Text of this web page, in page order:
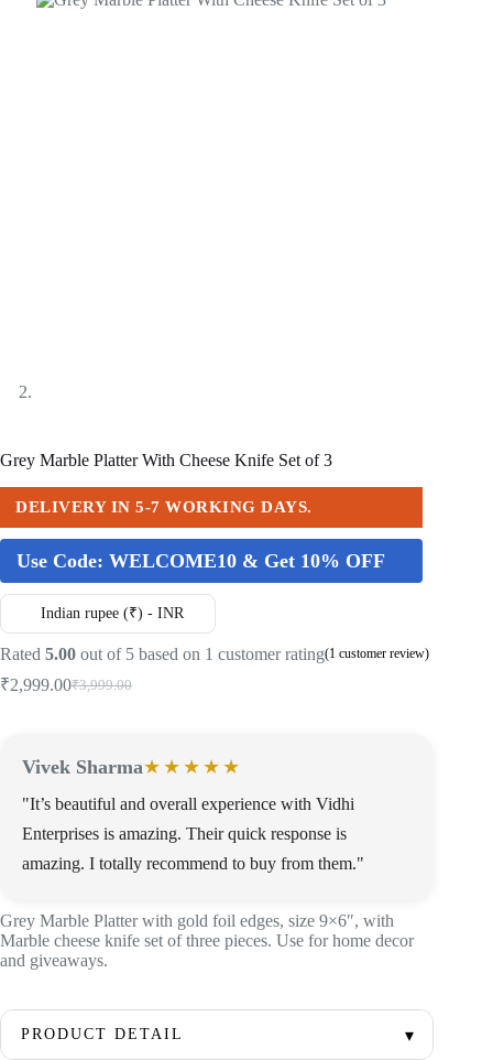
Grey Marble Platter With Cheese Knife Set of 3
DELIVERY IN 5-7 WORKING DAYS.
Use Code: WELCOME10 & Get 10% OFF
Indian rupee (₹) - INR
Rated 5.00 out of 5 based on 1 customer rating(1 customer review)
₹3,999.00
₹2,999.00
Vivek Sharma★★★★★
"It’s beautiful and overall experience with Vidhi
Enterprises is amazing. Their quick response is
amazing. I totally recommend to buy from them."
Grey Marble Platter with gold foil edges, size 9×6″, with
Marble cheese knife set of three pieces. Use for home decor
and giveaways.
PRODUCT DETAIL